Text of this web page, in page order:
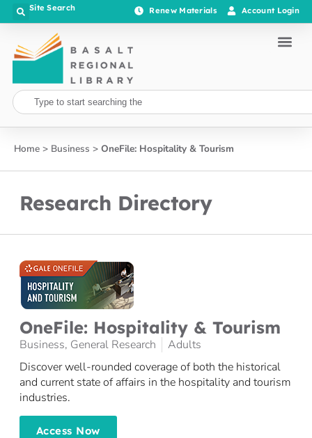
Site Search Renew Materials Account Login
Home > Business > ​OneFile: Hospitality & Tourism
Research Directory
​OneFile: Hospitality & Tourism
Business, General Research
Adults
Discover well-rounded coverage of both the historical
and current state of affairs in the hospitality and tourism
industries.
Access Now